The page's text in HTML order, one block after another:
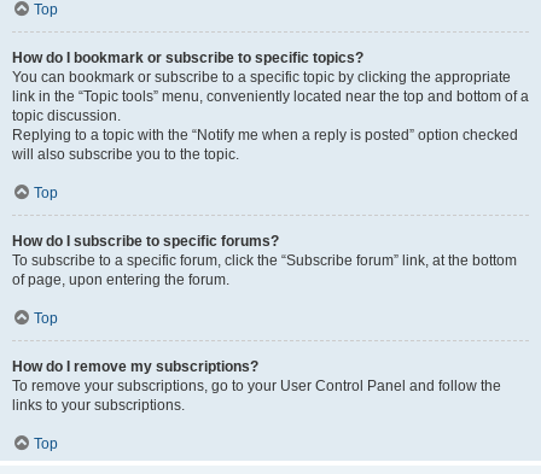
Top
How do I bookmark or subscribe to specific topics?
You can bookmark or subscribe to a specific topic by clicking the appropriate
link in the “Topic tools” menu, conveniently located near the top and bottom of a
topic discussion.
Replying to a topic with the “Notify me when a reply is posted” option checked
will also subscribe you to the topic.
Top
How do I subscribe to specific forums?
To subscribe to a specific forum, click the “Subscribe forum” link, at the bottom
of page, upon entering the forum.
Top
How do I remove my subscriptions?
To remove your subscriptions, go to your User Control Panel and follow the
links to your subscriptions.
Top